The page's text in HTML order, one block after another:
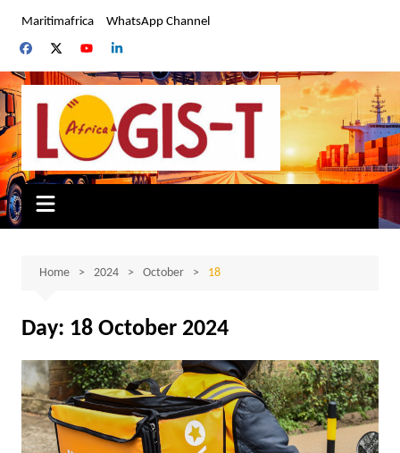
content
Maritimafrica WhatsApp Channel
Home 2024 October 18
Day: 18 October 2024